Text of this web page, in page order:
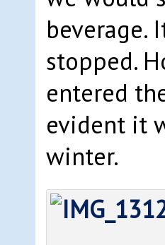
beverage.
stopped.
entered
evident it
winter.